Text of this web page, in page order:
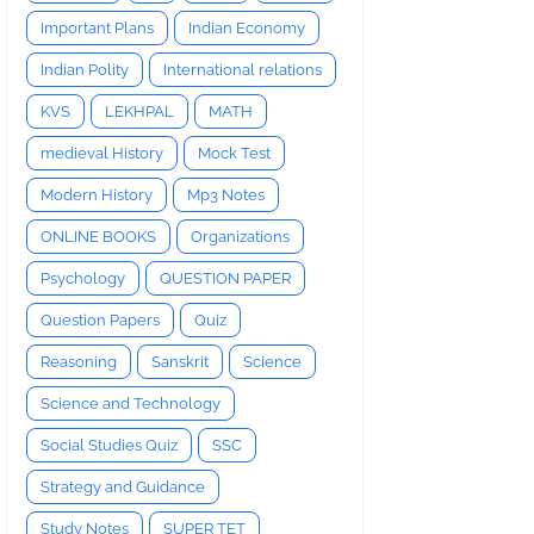
Important Plans Indian Economy
Indian Polity International relations
KVS LEKHPAL MATH
medieval History Mock Test
Modern History Mp3 Notes
ONLINE BOOKS Organizations
Psychology QUESTION PAPER
Question Papers Quiz
Reasoning Sanskrit Science
Science and Technology
Social Studies Quiz SSC
Strategy and Guidance
Study Notes SUPER TET